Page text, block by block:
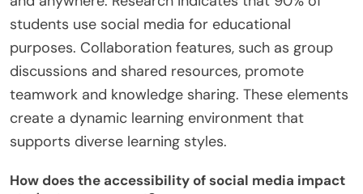
students use social media for educational
purposes. Collaboration features, such as group
discussions and shared resources, promote
teamwork and knowledge sharing. These elements
create a dynamic learning environment that
supports diverse learning styles.
How does the accessibility of social media impact